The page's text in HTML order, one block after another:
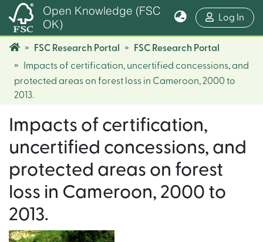
Open Knowledge (FSC
OK)
Log In
FSC Research Portal
FSC Research Portal
Impacts of certification, uncertified concessions, and
protected areas on forest loss in Cameroon, 2000 to
2013.
Impacts of certification,
uncertified concessions, and
protected areas on forest
loss in Cameroon, 2000 to
2013.